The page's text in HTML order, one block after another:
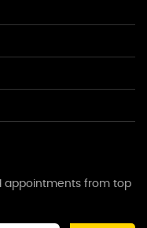
appointments from top